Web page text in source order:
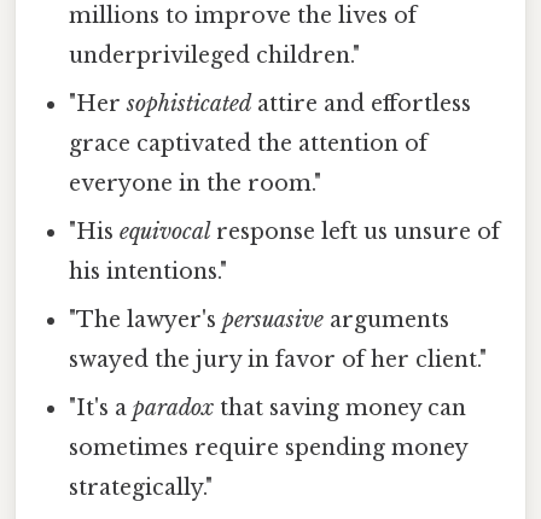
millions to improve the lives of
underprivileged children."
"Hersophisticatedattire and effortless
grace captivated the attention of
everyone in the room."
"Hisequivocalresponse left us unsure of
his intentions."
"The lawyer'spersuasive arguments
swayed the jury in favor of her client."
"It's aparadox that saving money can
sometimes require spending money
strategically."